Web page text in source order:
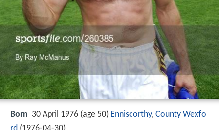
Born 30 April 1976 (age 50) Enniscorthy, County Wexfo